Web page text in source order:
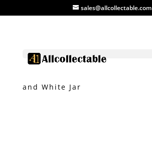
sales@allcollectable.com
and White Jar